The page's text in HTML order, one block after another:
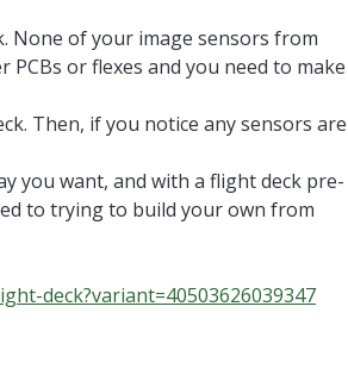
other sensors like Ultrasonic. Does anyone
None of your image sensors from
PCBs or flexes and you need to make
Then, if you notice any sensors are
you want, and with a flight deck pre-
to trying to build your own from
deck?variant=40503626039347